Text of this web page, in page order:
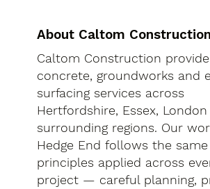
About Caltom Construction
Caltom Construction provide
concrete, groundworks and
surfacing services across
Hertfordshire, Essex,
surrounding regions. Our
Hedge End follows the same
principles applied across
project — careful planning,